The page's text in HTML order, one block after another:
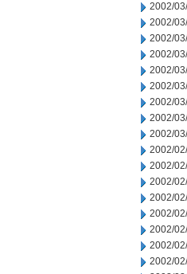
2002/
2002/
2002/
2002/
2002/
2002/
2002/
2002/
2002/
2002/
2002/
2002/
2002/
2002/
2002/
2002/
2002/